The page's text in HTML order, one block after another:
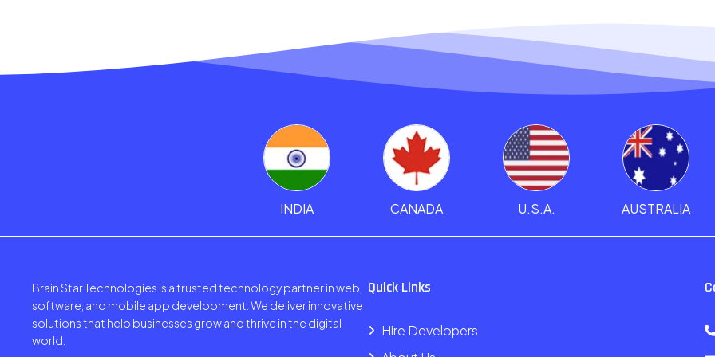
INDIA CANADA U.S.A. AUSTRALIA
Brain Star Technologies is a trusted technology partner in web,
software, and mobile app development. We deliver innovative
solutions that help businesses grow and thrive in the digital
world.
Quick Links
Hire Developers